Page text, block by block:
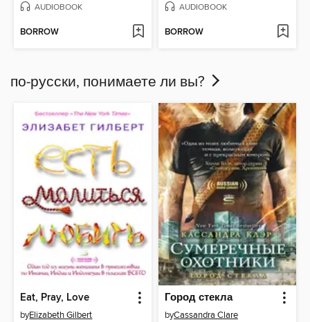
AUDIOBOOK
BORROW
AUDIOBOOK
BORROW
по-русски, понимаете ли вы?
Eat, Pray, Love
byElizabeth Gilbert
Город стекла
byCassandra Clare